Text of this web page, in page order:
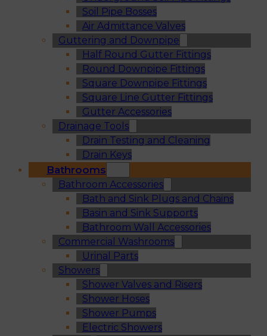
Soil Pipe Bosses
Air Admittance Valves
Guttering and Downpipe
Half Round Gutter Fittings
Round Downpipe Fittings
Square Downpipe Fittings
Square Line Gutter Fittings
Gutter Accessories
Drainage Tools
Drain Testing and Cleaning
Drain Keys
Bathrooms
Bathroom Accessories
Bath and Sink Plugs and Chains
Basin and Sink Supports
Bathroom Wall Accessories
Commercial Washrooms
Urinal Parts
Showers
Shower Valves and Risers
Shower Hoses
Shower Pumps
Electric Showers